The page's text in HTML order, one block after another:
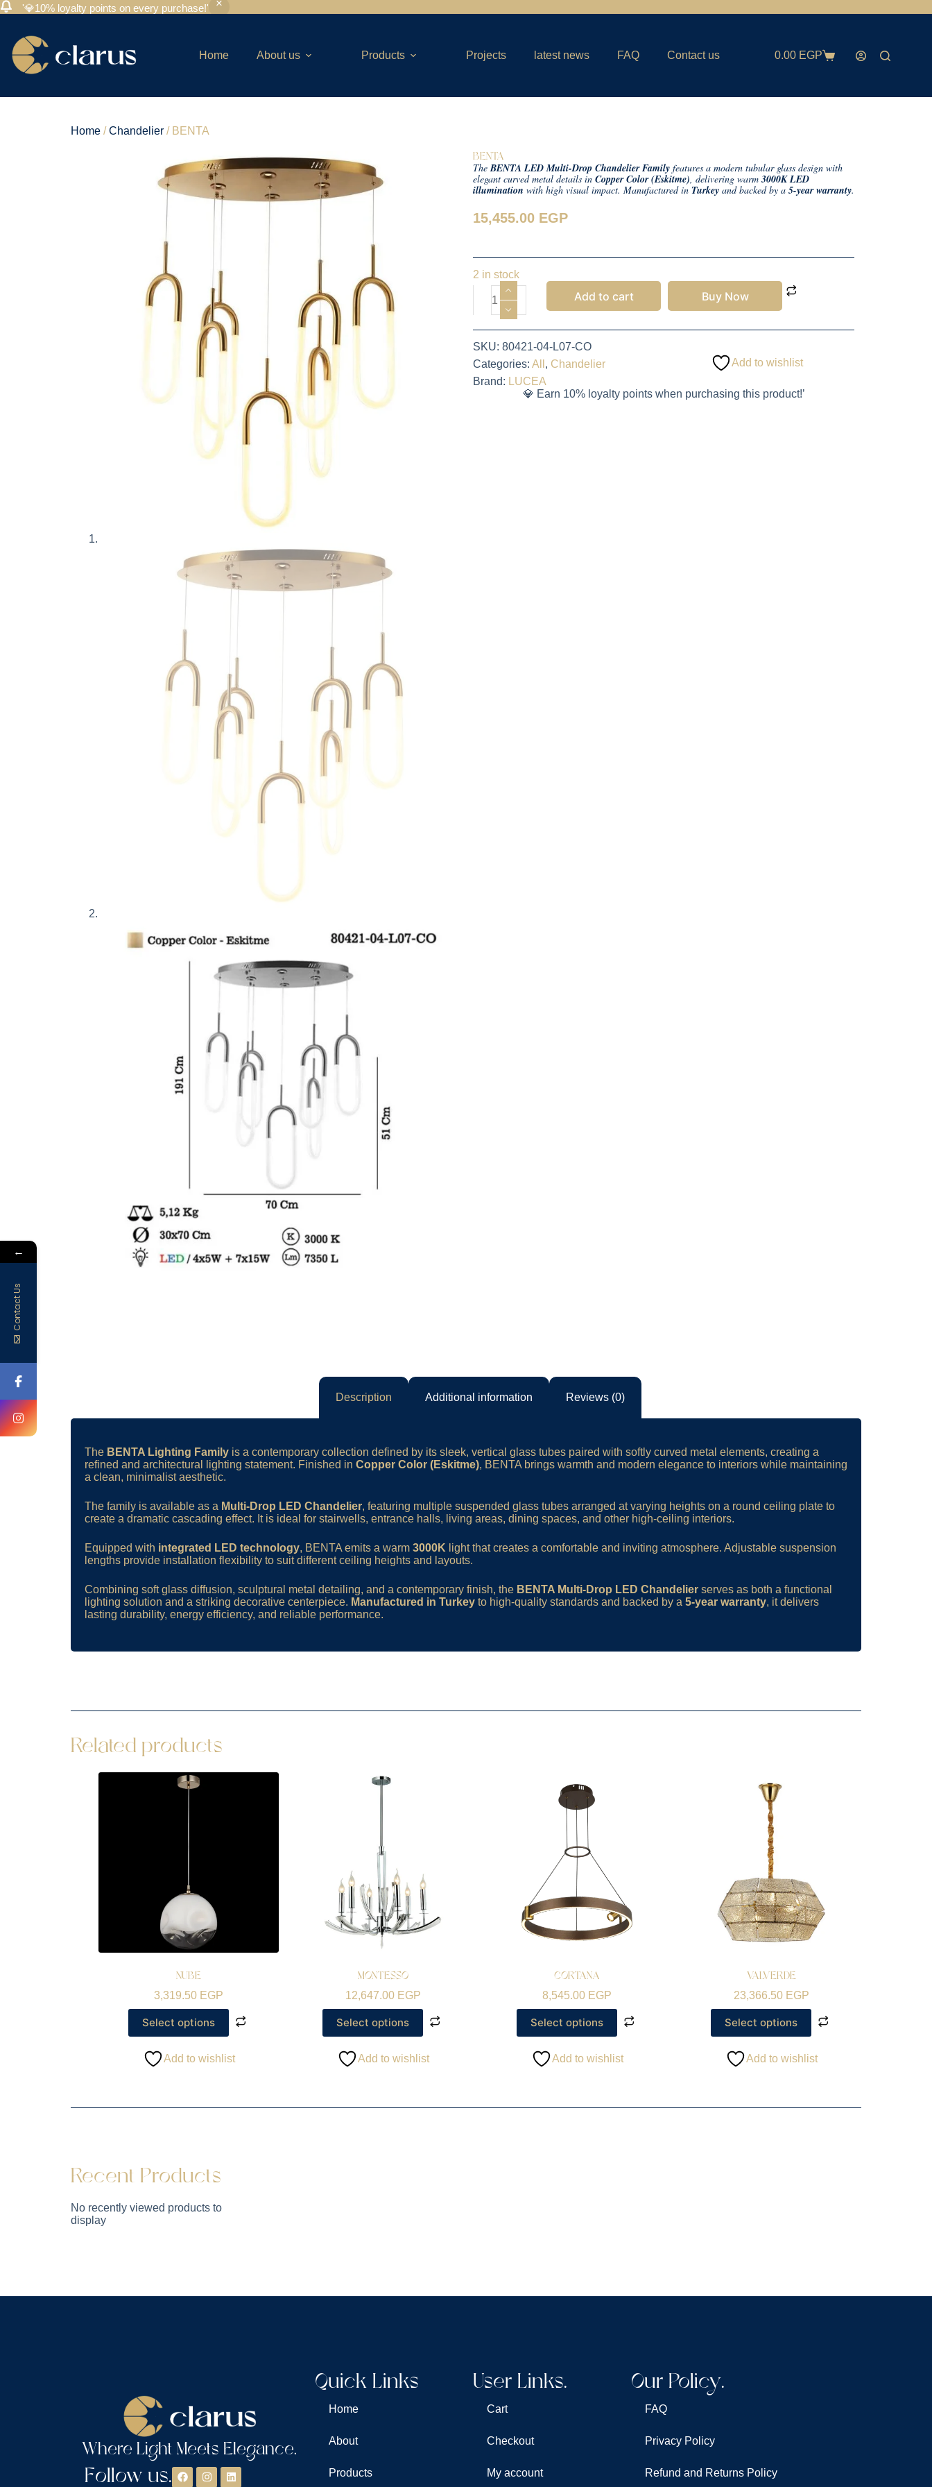
'💎10% loyalty points on every purchase!'
Home About us Products Projects latest news FAQ Contact us 0.00 EGP
Home /Chandelier / BENTA
BENTA
TheBENTA LED Multi-Drop Chandelier Family features a modern tubular glass design with
elegant curved metal details in Copper Color (Eskitme), delivering warm 3000K LED
illumination with high visual impact. Manufactured in Turkey and backed by a 5-year warranty.
15,455.00 EGP
2 in stock
Add to cart Buy Now
SKU: 80421-04-L07-CO
Categories: All , Chandelier
Brand: LUCEA
Add to wishlist
💎 Earn 10% loyalty points when purchasing this product!’
Description Additional information Reviews (0)
The BENTA Lighting Family is a contemporary collection defined by its sleek, vertical glass tubes paired with softly curved metal elements, creating a
refined and architectural lighting statement. Finished in Copper Color (Eskitme), BENTA brings warmth and modern elegance to interiors while maintaining
a clean, minimalist aesthetic.
The family is available as a Multi-Drop LED Chandelier, featuring multiple suspended glass tubes arranged at varying heights on a round ceiling plate to
create a dramatic cascading effect. It is ideal for stairwells, entrance halls, living areas, dining spaces, and other high-ceiling interiors.
Equipped with integrated LED technology, BENTA emits a warm 3000K light that creates a comfortable and inviting atmosphere. Adjustable suspension
lengths provide installation flexibility to suit different ceiling heights and layouts.
Combining soft glass diffusion, sculptural metal detailing, and a contemporary finish, the BENTA Multi-Drop LED Chandelier serves as both a functional
lighting solution and a striking decorative centerpiece. Manufactured in Turkey to high-quality standards and backed by a 5-year warranty, it delivers
lasting durability, energy efficiency, and reliable performance.
Related products
NUBE
3,319.50 EGP
Select options
Add to wishlist
MONTESSO
12,647.00 EGP
Select options
Add to wishlist
CORTANA
8,545.00 EGP
Select options
Add to wishlist
VALVERDE
23,366.50 EGP
Select options
Add to wishlist
Recent Products
No recently viewed products to
display
Where Light Meets Elegance.
Follow us.
Quick Links
Home
About
Products
User Links.
Cart
Checkout
My account
Our Policy.
FAQ
Privacy Policy
Refund and Returns Policy
←
Contact Us